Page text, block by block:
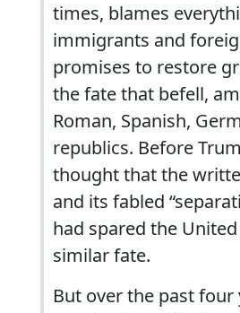
times, blames
immigrants and
promises to restore
the fate that befell,
Roman, Spanish,
republics. Before
thought that the
and its fabled
had spared the
similar fate.
But over the past four